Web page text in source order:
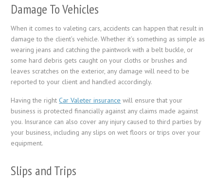
Damage To Vehicles
When it comes to valeting cars, accidents can happen that result in
damage to the client’s vehicle. Whether it’s something as simple as
wearing jeans and catching the paintwork with a belt buckle, or
some hard debris gets caught on your cloths or brushes and
leaves scratches on the exterior, any damage will need to be
reported to your client and handled accordingly.
Having the rightCar Valeter insurance will ensure that your
business is protected financially against any claims made against
you. Insurance can also cover any injury caused to third parties by
your business, including any slips on wet floors or trips over your
equipment.
Slips and Trips